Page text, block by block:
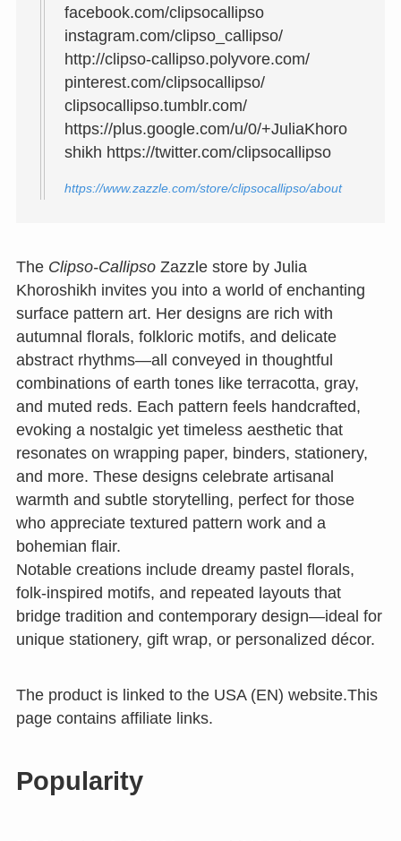
facebook.com/clipsocallipso
instagram.com/clipso_callipso/
http://clipso-callipso.polyvore.com/
pinterest.com/clipsocallipso/
clipsocallipso.tumblr.com/
https://plus.google.com/u/0/+JuliaKhoro
shikh https://twitter.com/clipsocallipso
https://www.zazzle.com/store/clipsocallipso/about
The Clipso‑CallipsoZazzle store by Julia
Khoroshikh invites you into a world of enchanting
surface pattern art. Her designs are rich with
autumnal florals, folkloric motifs, and delicate
abstract rhythms—all conveyed in thoughtful
combinations of earth tones like terracotta, gray,
and muted reds. Each pattern feels handcrafted,
evoking a nostalgic yet timeless aesthetic that
resonates on wrapping paper, binders, stationery,
and more. These designs celebrate artisanal
warmth and subtle storytelling, perfect for those
who appreciate textured pattern work and a
bohemian flair.
Notable creations include dreamy pastel florals,
folk-inspired motifs, and repeated layouts that
bridge tradition and contemporary design—ideal for
unique stationery, gift wrap, or personalized décor.
The product is linked to the USA (EN) website.This
page contains affiliate links.
Popularity